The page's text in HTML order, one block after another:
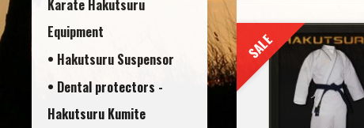
Karate Hakutsuru
Equipment
• Hakutsuru Suspensor
• Dental protectors -
SALE